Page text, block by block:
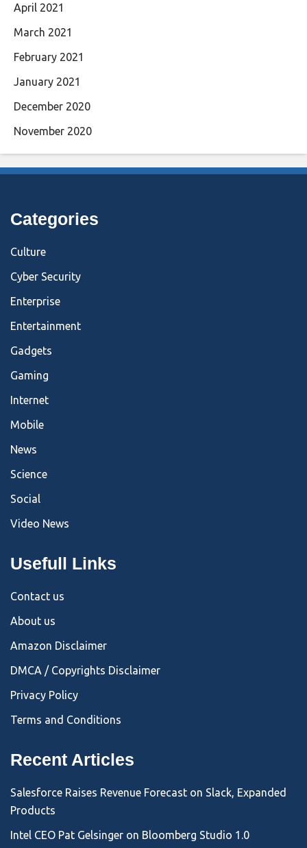
April 2021
March 2021
February 2021
January 2021
December 2020
November 2020
Categories
Culture
Cyber Security
Enterprise
Entertainment
Gadgets
Gaming
Internet
Mobile
News
Science
Social
Video News
Usefull Links
Contact us
About us
Amazon Disclaimer
DMCA / Copyrights Disclaimer
Privacy Policy
Terms and Conditions
Recent Articles
Salesforce Raises Revenue Forecast on Slack, Expanded
Products
Intel CEO Pat Gelsinger on Bloomberg Studio 1.0